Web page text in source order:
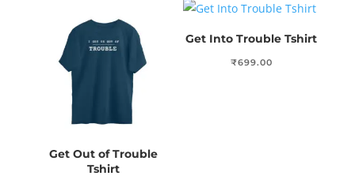
Get Out of Trouble
Tshirt
Get Into Trouble Tshirt
₹699.00